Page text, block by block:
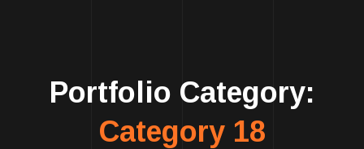
Portfolio Category:
Category 18